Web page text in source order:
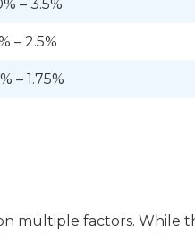
– 3.5%
– 2.5%
– 1.75%
multiple factors. While